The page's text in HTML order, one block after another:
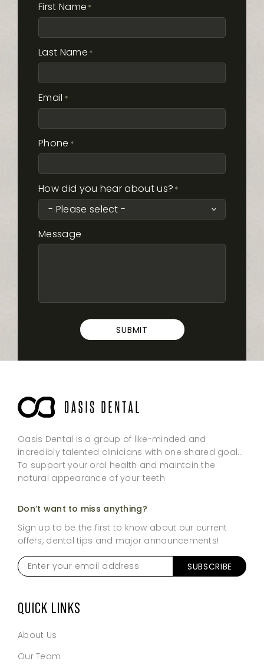
First Name *
Last Name *
Email *
Phone *
How did you hear about us? *
Message
SUBMIT
Oasis Dental is a group of like-minded and
incredibly talented clinicians with one shared goal…
To support your oral health and maintain the
natural appearance of your teeth
Don’t want to miss anything?
Sign up to be the first to know about our current
offers, dental tips and major announcements!
Enter
your
email
SUBSCRIBE
QUICK LINKS
About Us
Our Team